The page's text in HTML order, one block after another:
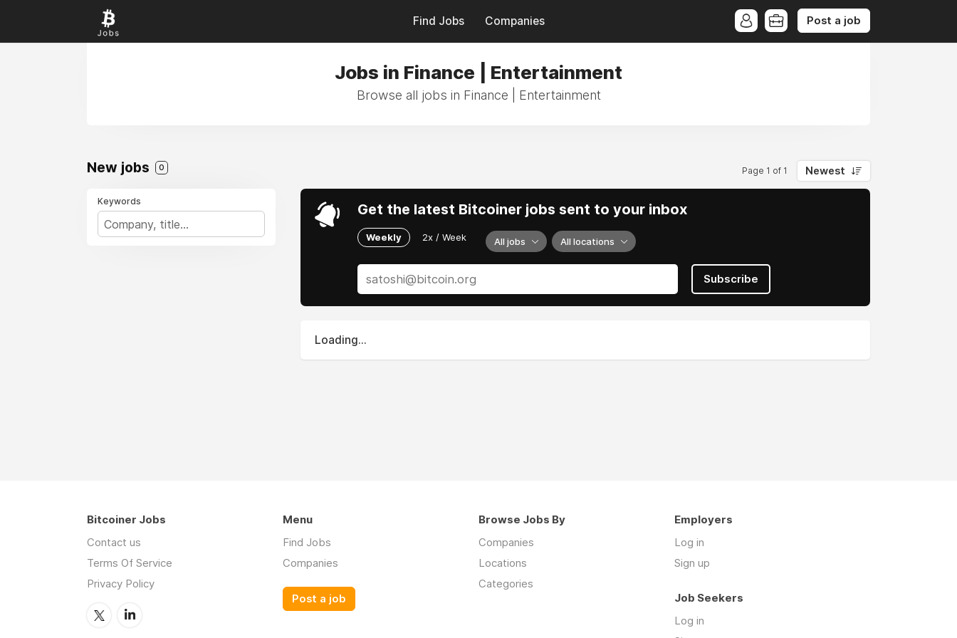
Find Jobs Companies Post a job
Jobs in Finance | Entertainment
Browse all jobs in Finance | Entertainment
New jobs 0 Page 1 of 1 Newest
Keywords Get the latest Bitcoiner jobs sent to your inbox
Weekly 2x / Week All jobs All locations
Subscribe
Loading...
Bitcoiner Jobs
Contact us
Terms Of Service
Privacy Policy
Menu
Find Jobs
Companies
Post a job
Browse Jobs By
Companies
Locations
Categories
Employers
Log in
Sign up
Job Seekers
Log in